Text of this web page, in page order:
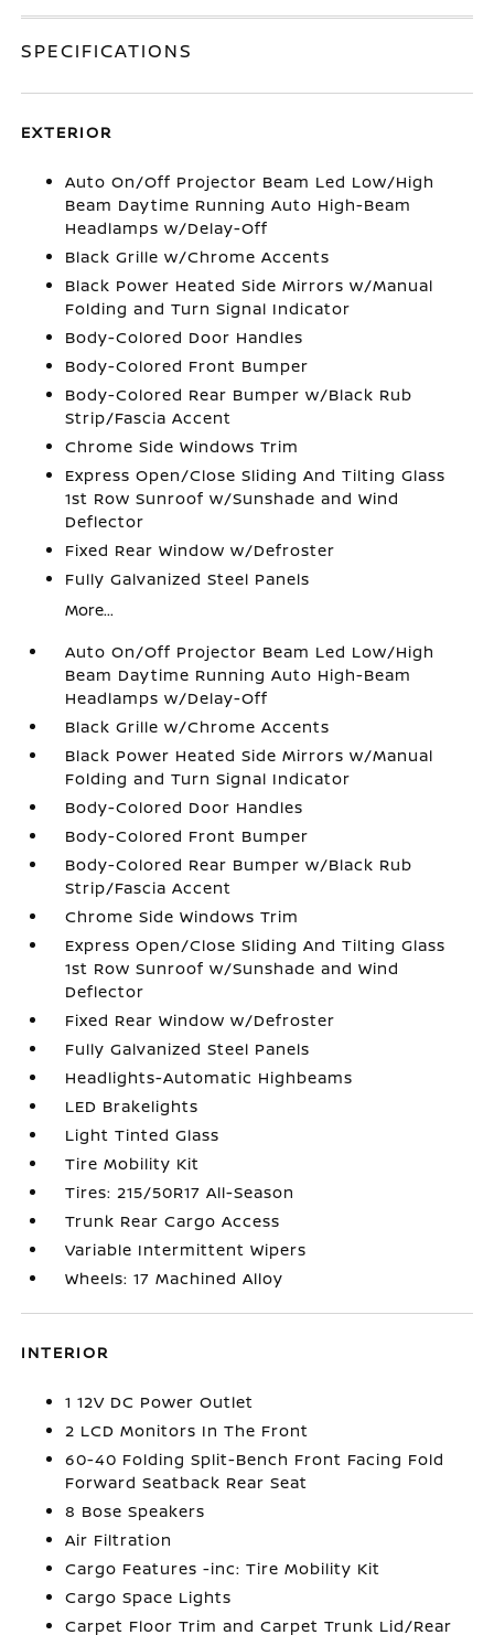
SPECIFICATIONS
EXTERIOR
Auto On/Off Projector Beam Led Low/High
Beam Daytime Running Auto High-Beam
Headlamps w/Delay-Off
Black Grille w/Chrome Accents
Black Power Heated Side Mirrors w/Manual
Folding and Turn Signal Indicator
Body-Colored Door Handles
Body-Colored Front Bumper
Body-Colored Rear Bumper w/Black Rub
Strip/Fascia Accent
Chrome Side Windows Trim
Express Open/Close Sliding And Tilting Glass
1st Row Sunroof w/Sunshade and Wind
Deflector
Fixed Rear Window w/Defroster
Fully Galvanized Steel Panels
More...
Auto On/Off Projector Beam Led Low/High
Beam Daytime Running Auto High-Beam
Headlamps w/Delay-Off
Black Grille w/Chrome Accents
Black Power Heated Side Mirrors w/Manual
Folding and Turn Signal Indicator
Body-Colored Door Handles
Body-Colored Front Bumper
Body-Colored Rear Bumper w/Black Rub
Strip/Fascia Accent
Chrome Side Windows Trim
Express Open/Close Sliding And Tilting Glass
1st Row Sunroof w/Sunshade and Wind
Deflector
Fixed Rear Window w/Defroster
Fully Galvanized Steel Panels
Headlights-Automatic Highbeams
LED Brakelights
Light Tinted Glass
Tire Mobility Kit
Tires: 215/50R17 All-Season
Trunk Rear Cargo Access
Variable Intermittent Wipers
Wheels: 17 Machined Alloy
INTERIOR
1 12V DC Power Outlet
2 LCD Monitors In The Front
60-40 Folding Split-Bench Front Facing Fold
Forward Seatback Rear Seat
8 Bose Speakers
Air Filtration
Cargo Features -inc: Tire Mobility Kit
Cargo Space Lights
Carpet Floor Trim and Carpet Trunk Lid/Rear